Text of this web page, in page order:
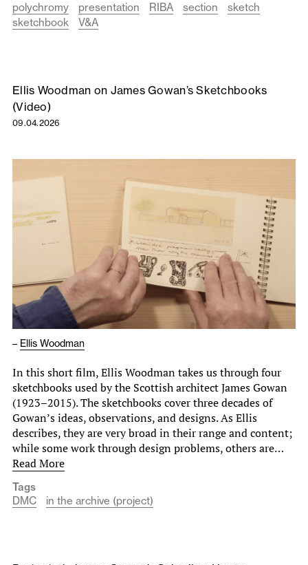
polychromy
presentation RIBA section
sketch
sketchbook
V&A
Ellis Woodman on James Gowan’s Sketchbooks
(Video)
09.04.2026
– Ellis Woodman
In this short film, Ellis Woodman takes us through four
sketchbooks used by the Scottish architect James Gowan
(1923–2015). The sketchbooks cover three decades of
Gowan’s ideas, observations, and designs. As Ellis
describes, they are very broad in their range and content;
while some work through design problems, others are…
Read More
Tags
DMC
in the archive (project)